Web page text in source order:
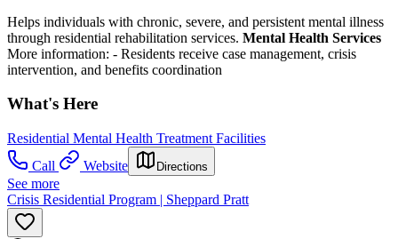
Helps individuals with chronic, severe, and persistent mental illness
through residential rehabilitation services. Mental Health Services
More information: - Residents receive case management, crisis
intervention, and benefits coordination
What's Here
Residential Mental Health Treatment Facilities
Call
Website Directions
See more
Crisis Residential Program | Sheppard Pratt